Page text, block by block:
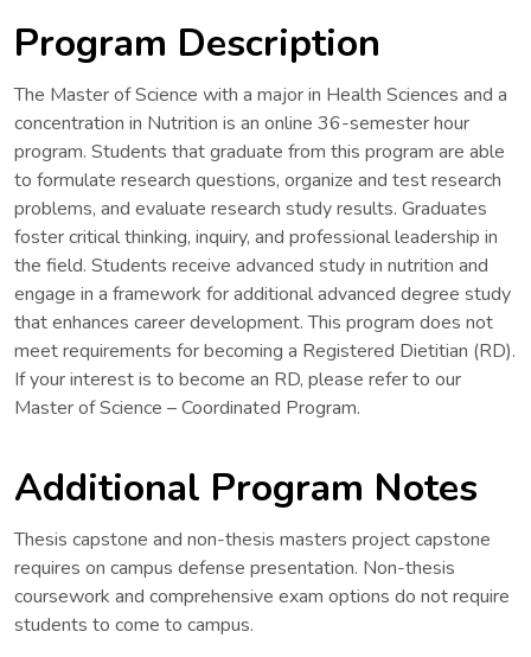
Program Description
The Master of Science with a major in Health Sciences and a
concentration in Nutrition is an online 36-semester hour
program. Students that graduate from this program are able
to formulate research questions, organize and test research
problems, and evaluate research study results. Graduates
foster critical thinking, inquiry, and professional leadership in
the field. Students receive advanced study in nutrition and
engage in a framework for additional advanced degree study
that enhances career development. This program does not
meet requirements for becoming a Registered Dietitian (RD).
If your interest is to become an RD, please refer to our
Master of Science – Coordinated Program.
Additional Program Notes
Thesis capstone and non-thesis masters project capstone
requires on campus defense presentation. Non-thesis
coursework and comprehensive exam options do not require
students to come to campus.